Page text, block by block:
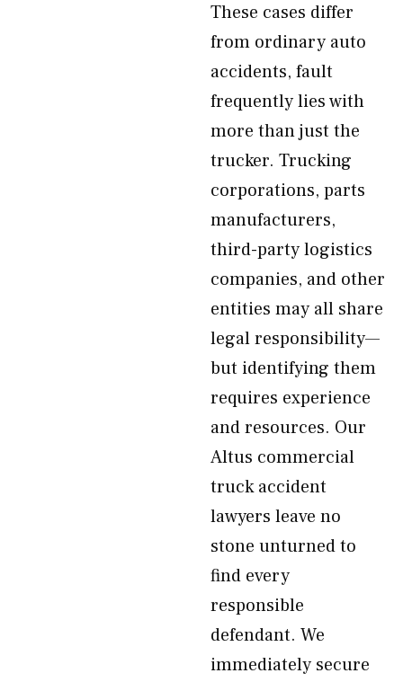
These cases differ
from ordinary auto
accidents, fault
frequently lies with
more than just the
trucker. Trucking
corporations, parts
manufacturers,
third-party logistics
companies, and other
entities may all share
legal responsibility—
but identifying them
requires experience
and resources. Our
Altus commercial
truck accident
lawyers leave no
stone unturned to
find every
responsible
defendant. We
immediately secure